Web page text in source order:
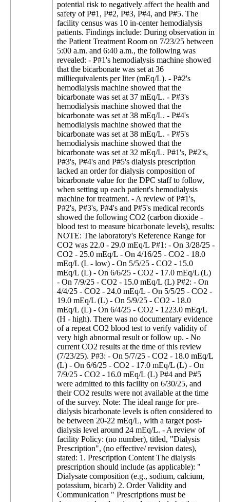
potential risk to negatively affect the health and
safety of P#1, P#2, P#3, P#4, and P#5. The
facility census was 10 in-center hemodialysis
patients. Findings include: During observation in
the Patient Treatment Room on 7/23/25 between
5:00 a.m. and 6:40 a.m., the following was
revealed: - P#1's hemodialysis machine showed
that the bicarbonate was set at 36
milliequivalents per liter (mEq/L). - P#2's
hemodialysis machine showed that the
bicarbonate was set at 37 mEq/L. - P#3's
hemodialysis machine showed that the
bicarbonate was set at 38 mEq/L. - P#4's
hemodialysis machine showed that the
bicarbonate was set at 38 mEq/L. - P#5's
hemodialysis machine showed that the
bicarbonate was set at 32 mEq/L. P#1's, P#2's,
P#3's, P#4's and P#5's dialysis prescription
lacked an order for dialysis composition of
bicarbonate value for the DPC staff to follow,
when setting up each patient's hemodialysis
machine for treatment. - A review of P#1's,
P#2's, P#3's, P#4's and P#5's medical records
showed the following CO2 (carbon dioxide -
blood test to measure bicarbonate levels), results:
NOTE: The laboratory's Reference Range for
CO2 was 22.0 - 29.0 mEq/L P#1: - On 3/28/25 -
CO2 - 25.0 mEq/L - On 4/16/25 - CO2 - 18.0
mEq/L (L - low) - On 5/5/25 - CO2 - 15.0
mEq/L (L) - On 6/6/25 - CO2 - 17.0 mEq/L (L)
- On 7/9/25 - CO2 - 15.0 mEq/L (L) P#2: - On
4/4/25 - CO2 - 24.0 mEq/L - On 5/5/25 - CO2 -
19.0 mEq/L (L) - On 5/9/25 - CO2 - 18.0
mEq/L (L) - On 6/4/25 - CO2 - 1223.0 mEq/L
(H - high). There was no documentary evidence
of a repeat CO2 blood test to verify validity of
very high abnormal result or follow up. - No
current CO2 results at the time of this review
(7/23/25). P#3: - On 5/7/25 - CO2 - 18.0 mEq/L
(L) - On 6/6/25 - CO2 - 17.0 mEq/L (L) - On
7/9/25 - CO2 - 16.0 mEq/L (L) P#4 and P#5
were admitted to this facility on 6/30/25, and
their CO2 results were not available at the time
of the survey. Note: The ideal range for pre-
dialysis bicarbonate levels is often considered to
be between 20-22 mEq/L, with a target post-
dialysis level around 24 mEq/L. - A review of
facility Policy: (no number), titled, "Dialysis
Prescription", (no effective/ revision dates),
stated: 1. Prescription Content The dialysis
prescription should include (as applicable): "
Dialysate composition (e.g., sodium, calcium,
potassium, bicarb) 2. Order Validity and
Communication " Prescriptions must be